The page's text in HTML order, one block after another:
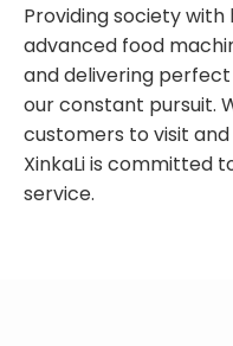
Providing society
advanced food
and delivering
our constant pursuit.
customers to visit
XinkaLi is committed
service.